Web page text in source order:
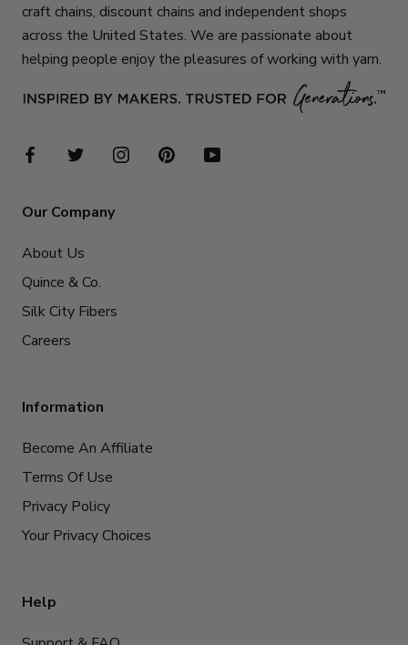
craft chains, discount chains and independent shops
across the United States. We are passionate about
helping people enjoy the pleasures of working with yarn.
Our Company
About Us
Quince & Co.
Silk City Fibers
Careers
Information
Become An Affiliate
Terms Of Use
Privacy Policy
Your Privacy Choices
Help